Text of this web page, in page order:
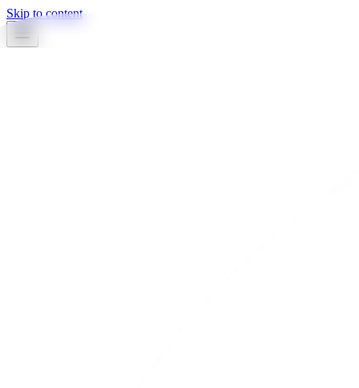
Skip to content